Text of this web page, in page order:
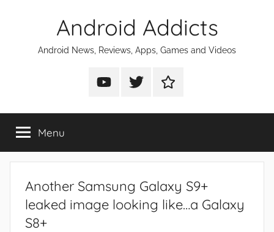
Android Addicts
Android News, Reviews, Apps, Games and Videos
Android
on
Android
on
Android
on
Menu
Another Samsung Galaxy S9+
leaked image looking like…a Galaxy
S8+